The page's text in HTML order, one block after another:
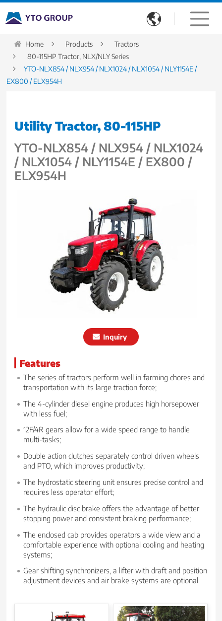

Home Products
Tractors
80-115HP Tractor, NLX/NLY Series
YTO-NLX854 / NLX954 / NLX1024 / NLX1054 / NLY1154E /
EX800 / ELX954H
Utility Tractor, 80-115HP
YTO-NLX854 / NLX954 / NLX1024
/ NLX1054 / NLY1154E / EX800 /
ELX954H
Inquiry
Features
The series of tractors perform well in farming chores and
transportation with its large traction force;
The 4-cylinder diesel engine produces high horsepower
with less fuel;
12F/4R gears allow for a wide speed range to handle
multi-tasks;
Double action clutches separately control driven wheels
and PTO, which improves productivity;
The hydrostatic steering unit ensures precise control and
requires less operator effort;
The hydraulic disc brake offers the advantage of better
stopping power and consistent braking performance;
The enclosed cab provides operators a wide view and a
comfortable experience with optional cooling and heating
systems;
Gear shifting synchronizers, a lifter with draft and position
adjustment devices and air brake systems are optional.